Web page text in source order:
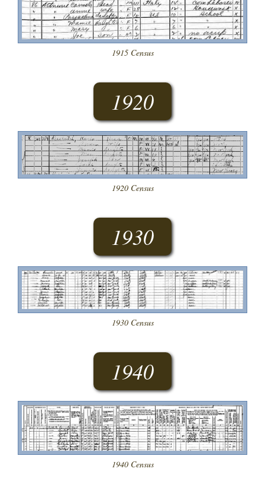
1915 Census
1920
1920 Census
1930
1930 Census
1940
1940 Census